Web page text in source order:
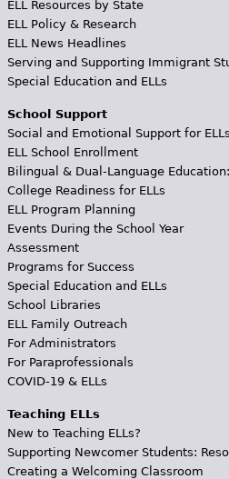
ELL Resources by State
ELL Policy & Research
ELL News Headlines
Serving and Supporting Immigrant
Special Education and ELLs
School Support
Social and Emotional Support for ELLs
ELL School Enrollment
Bilingual & Dual-Language
College Readiness for ELLs
ELL Program Planning
Events During the School Year
Assessment
Programs for Success
Special Education and ELLs
School Libraries
ELL Family Outreach
For Administrators
For Paraprofessionals
COVID-19 & ELLs
Teaching ELLs
New to Teaching ELLs?
Supporting Newcomer Students:
Creating a Welcoming Classroom